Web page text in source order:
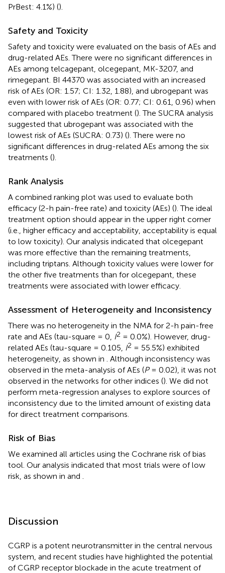
PrBest: 4.1%) ().
Safety and Toxicity
Safety and toxicity were evaluated on the basis of AEs and
drug-related AEs. There were no significant differences in
AEs among telcagepant, olcegepant, MK-3207, and
rimegepant. BI 44370 was associated with an increased
risk of AEs (OR: 1.57; CI: 1.32, 1.88), and ubrogepant was
even with lower risk of AEs (OR: 0.77; CI: 0.61, 0.96) when
compared with placebo treatment (). The SUCRA analysis
suggested that ubrogepant was associated with the
lowest risk of AEs (SUCRA: 0.73) (). There were no
significant differences in drug-related AEs among the six
treatments ().
Rank Analysis
A combined ranking plot was used to evaluate both
efficacy (2-h pain-free rate) and toxicity (AEs) (). The ideal
treatment option should appear in the upper right corner
(i.e., higher efficacy and acceptability, acceptability is equal
to low toxicity). Our analysis indicated that olcegepant
was more effective than the remaining treatments,
including triptans. Although toxicity values were lower for
the other five treatments than for olcegepant, these
treatments were associated with lower efficacy.
Assessment of Heterogeneity and Inconsistency
There was no heterogeneity in the NMA for 2-h pain-free
rate and AEs (tau-square = 0, I2 = 0.0%). However, drug-
related AEs (tau-square = 0.105, I2 = 55.5%) exhibited
heterogeneity, as shown in
. Although inconsistency was
observed in the meta-analysis of AEs (P= 0.02), it was not
observed in the networks for other indices (). We did not
perform meta-regression analyses to explore sources of
inconsistency due to the limited amount of existing data
for direct treatment comparisons.
Risk of Bias
We examined all articles using the Cochrane risk of bias
tool. Our analysis indicated that most trials were of low
risk, as shown in and
Discussion
CGRP is a potent neurotransmitter in the central nervous
system, and recent studies have highlighted the potential
of CGRP receptor blockade in the acute treatment of